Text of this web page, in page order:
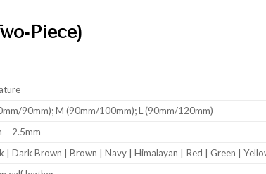
90mm); M (90mm/100mm); L (90mm/120mm)
– 2.5mm
| Dark Brown | Brown | Navy | Himalayan | Red | Green |